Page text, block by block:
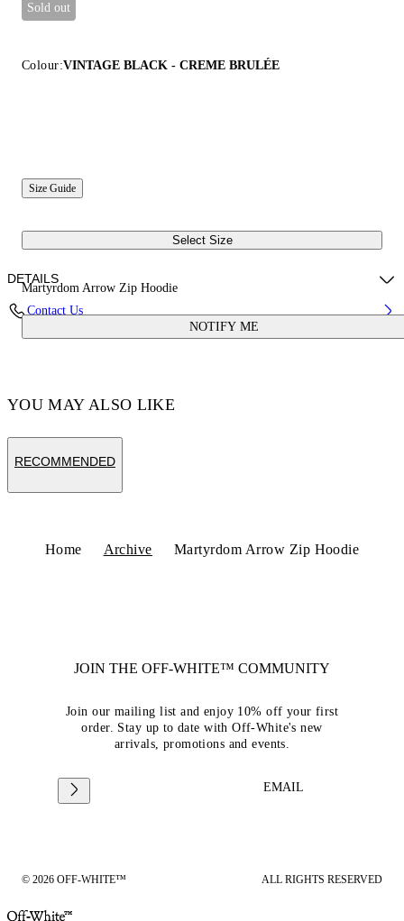
Sold out
Colour:VINTAGE BLACK - CREME BRULÉE
Size Guide
Select Size
Martyrdom Arrow Zip Hoodie
NOTIFY ME
DETAILS
Fabric:100% Cotton
Contact Us
YOU MAY ALSO LIKE
RECOMMENDED
Home Archive Martyrdom Arrow Zip Hoodie
JOIN THE OFF-WHITE™ COMMUNITY
Join our mailing list and enjoy 10% off your first
order. Stay up to date with Off-White's new
arrivals, promotions and events.
EMAIL
© 2026 OFF-WHITE™ ALL RIGHTS RESERVED